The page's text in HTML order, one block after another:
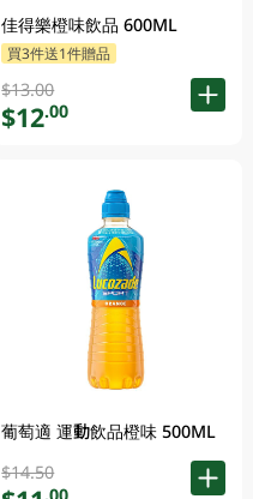
佳得樂橙味飲品 600ML
買3件送1件贈品
$13.00
$12.00
葡萄適 運動飲品橙味 500ML
$14.50